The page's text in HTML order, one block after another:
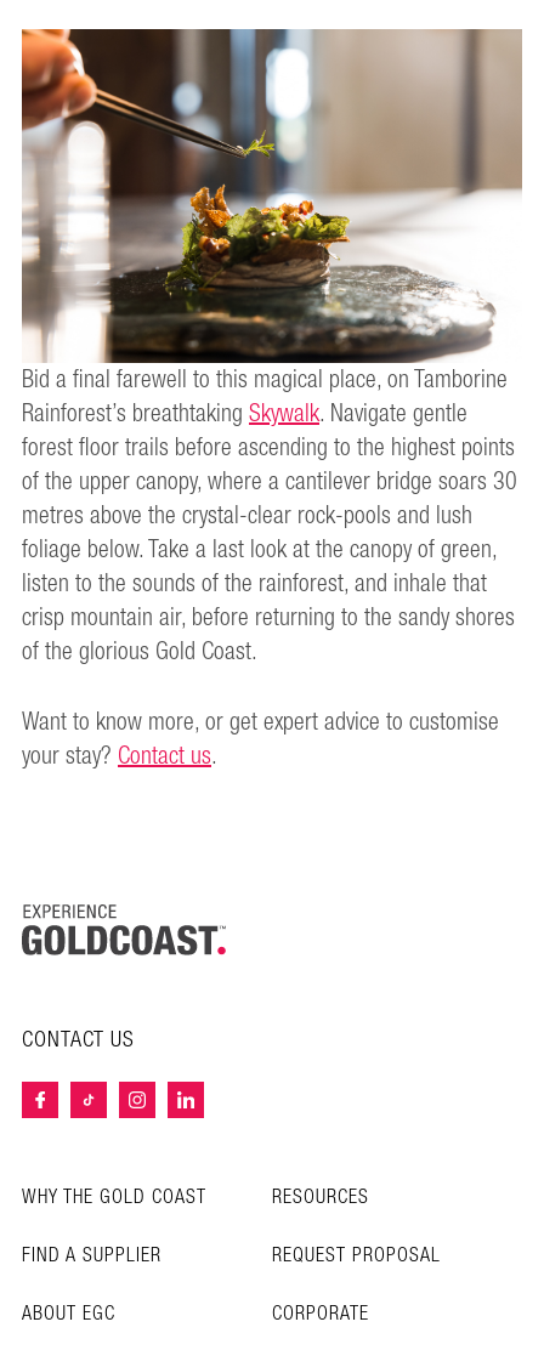
Bid a final farewell to this magical place, on Tamborine
Rainforest’s breathtakingSkywalk. Navigate gentle
forest floor trails before ascending to the highest points
of the upper canopy, where a cantilever bridge soars 30
metres above the crystal-clear rock-pools and lush
foliage below. Take a last look at the canopy of green,
listen to the sounds of the rainforest, and inhale that
crisp mountain air, before returning to the sandy shores
of the glorious Gold Coast.
Want to know more, or get expert advice to customise
your stay?Contact us.
CONTACT US
WHY THE GOLD COAST
RESOURCES
FIND A SUPPLIER
REQUEST PROPOSAL
ABOUT EGC
CORPORATE